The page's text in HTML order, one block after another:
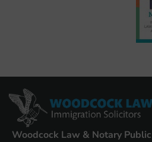
Woodcock Law & Notary Public